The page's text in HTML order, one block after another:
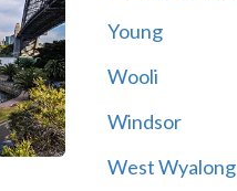
Young
Wooli
Windsor
West Wyalong